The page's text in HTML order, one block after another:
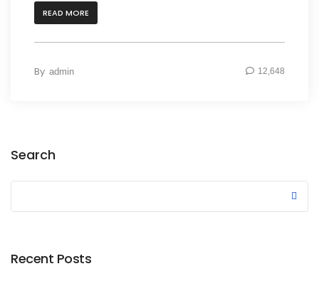
READ MORE
By admin 12,648
Search
Recent Posts